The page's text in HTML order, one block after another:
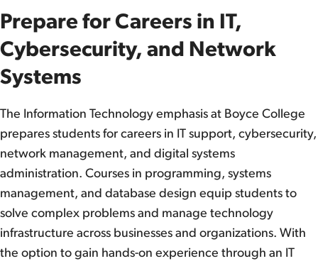
Prepare for Careers in IT,
Cybersecurity, and Network
Systems
The Information Technology emphasis at Boyce College
prepares students for careers in IT support, cybersecurity,
network management, and digital systems
administration. Courses in programming, systems
management, and database design equip students to
solve complex problems and manage technology
infrastructure across businesses and organizations. With
the option to gain hands-on experience through an IT